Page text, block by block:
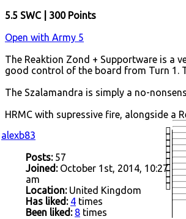
5.5 SWC | 300 Points
Open with Army 5
The Reaktion Zond + Supportware is a
good control of the board from Turn 1.
The Szalamandra is simply a no-
HRMC with supressive fire, alongside a
alexb83
Posts:57
Joined:October 1st, 2014, 10:27
am
Location:United Kingdom
Has liked: 4 times
Been liked: 8 times